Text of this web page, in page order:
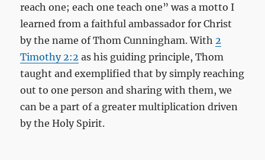
reach one; each one teach one” was a motto I
learned from a faithful ambassador for Christ
by the name of Thom Cunningham. With 2
Timothy 2:2 as his guiding principle, Thom
taught and exemplified that by simply reaching
out to one person and sharing with them, we
can be a part of a greater multiplication driven
by the Holy Spirit.